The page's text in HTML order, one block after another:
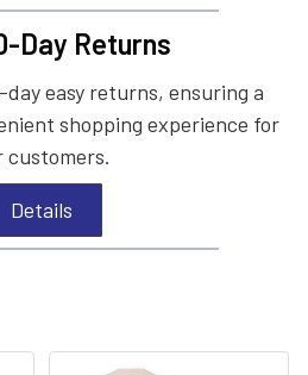
Day Returns
easy returns, ensuring a
shopping experience for
customers.
Details